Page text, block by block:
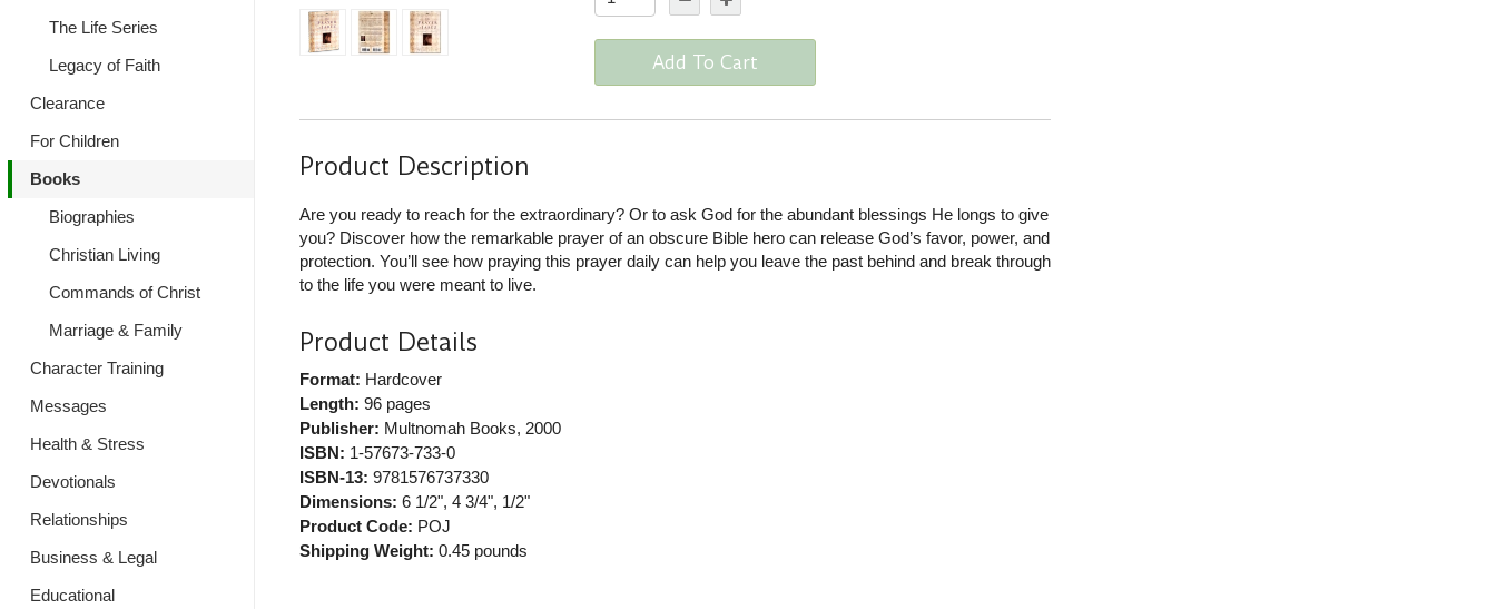
The Life Series
Legacy of Faith
Clearance
For Children
Books
Biographies
Christian Living
Commands of Christ
Marriage & Family
Character Training
Messages
Health & Stress
Devotionals
Relationships
Business & Legal
Educational
Add To Cart
Product Description
Are you ready to reach for the extraordinary? Or to ask God for the abundant blessings He longs to give
you? Discover how the remarkable prayer of an obscure Bible hero can release God’s favor, power, and
protection. You’ll see how praying this prayer daily can help you leave the past behind and break through
to the life you were meant to live.
Product Details
Format: Hardcover
Length: 96 pages
Publisher: Multnomah Books, 2000
ISBN: 1-57673-733-0
ISBN-13: 9781576737330
Dimensions: 6 1/2", 4 3/4", 1/2"
Product Code: POJ
Shipping Weight: 0.45pounds